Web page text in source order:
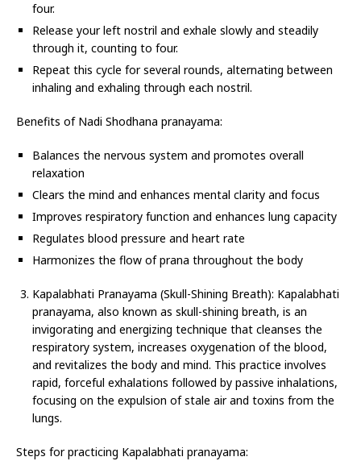
four.
Release your left nostril and exhale slowly and steadily
through it, counting to four.
Repeat this cycle for several rounds, alternating between
inhaling and exhaling through each nostril.
Benefits of Nadi Shodhana pranayama:
Balances the nervous system and promotes overall
relaxation
Clears the mind and enhances mental clarity and focus
Improves respiratory function and enhances lung capacity
Regulates blood pressure and heart rate
Harmonizes the flow of prana throughout the body
Kapalabhati Pranayama (Skull-Shining Breath): Kapalabhati
pranayama, also known as skull-shining breath, is an
invigorating and energizing technique that cleanses the
respiratory system, increases oxygenation of the blood,
and revitalizes the body and mind. This practice involves
rapid, forceful exhalations followed by passive inhalations,
focusing on the expulsion of stale air and toxins from the
lungs.
Steps for practicing Kapalabhati pranayama: